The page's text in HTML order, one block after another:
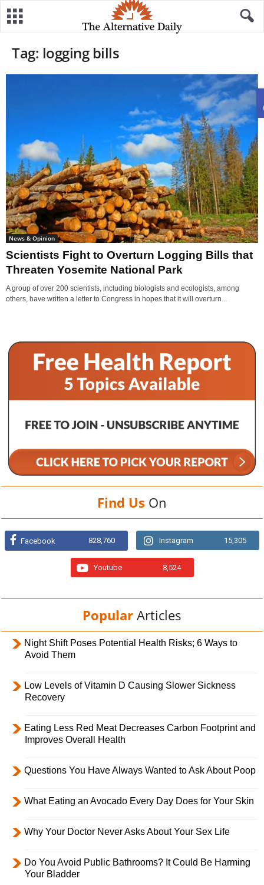
Tag: logging bills
News & Opinion
Scientists Fight to Overturn Logging Bills that
Threaten Yosemite National Park
A group of over 200 scientists, including biologists and ecologists, among
others, have written a letter to Congress in hopes that it will overturn...
Find Us On
Facebook 828,760 Instagram 15,305
Youtube 8,524
Popular Articles
Night Shift Poses Potential Health Risks; 6 Ways to
Avoid Them
Low Levels of Vitamin D Causing Slower Sickness
Recovery
Eating Less Red Meat Decreases Carbon Footprint and
Improves Overall Health
Questions You Have Always Wanted to Ask About Poop
What Eating an Avocado Every Day Does for Your Skin
Why Your Doctor Never Asks About Your Sex Life
Do You Avoid Public Bathrooms? It Could Be Harming
Your Bladder